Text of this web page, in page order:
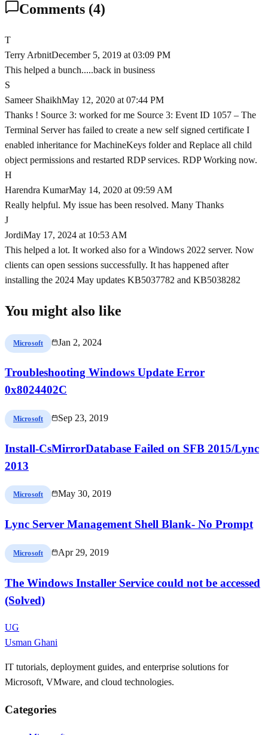
Comments (4)
T
Terry ArbnitDecember 5, 2019 at 03:09 PM
This helped a bunch.....back in business
S
Sameer ShaikhMay 12, 2020 at 07:44 PM
Thanks ! Source 3: worked for me Source 3: Event ID 1057 – The
Terminal Server has failed to create a new self signed certificate I
enabled inheritance for MachineKeys folder and Replace all child
object permissions and restarted RDP services. RDP Working now.
H
Harendra KumarMay 14, 2020 at 09:59 AM
Really helpful. My issue has been resolved. Many Thanks
J
JordiMay 17, 2024 at 10:53 AM
This helped a lot. It worked also for a Windows 2022 server. Now
clients can open sessions successfully. It has happened after
installing the 2024 May updates KB5037782 and KB5038282
You might also like
Microsoft Jan 2, 2024
Troubleshooting Windows Update Error
0x8024402C
Microsoft Sep 23, 2019
Install-CsMirrorDatabase Failed on SFB 2015/Lync
2013
Microsoft May 30, 2019
Lync Server Management Shell Blank- No Prompt
Microsoft Apr 29, 2019
The Windows Installer Service could not be accessed
(Solved)
UG
Usman Ghani
IT tutorials, deployment guides, and enterprise solutions for
Microsoft, VMware, and cloud technologies.
Categories